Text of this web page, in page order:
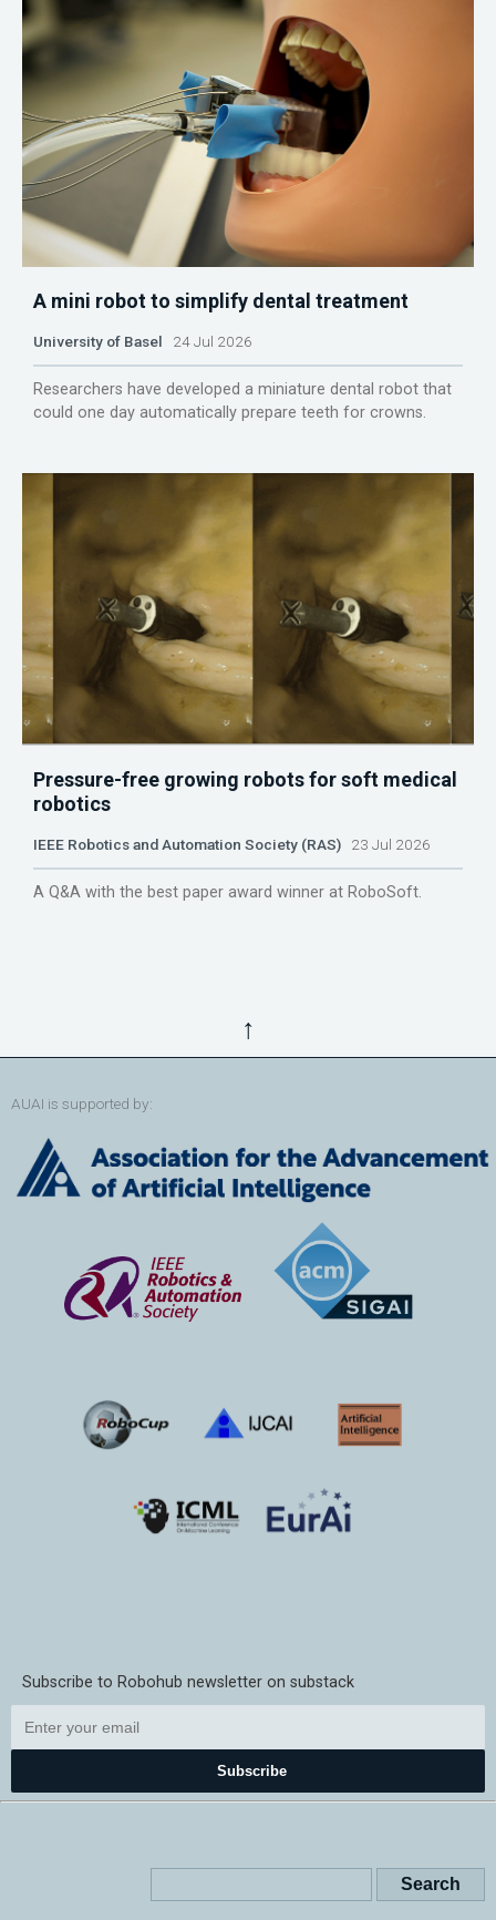
A mini robot to simplify dental treatment
University of Basel 24 Jul 2026
Researchers have developed a miniature dental robot that
could one day automatically prepare teeth for crowns.
Pressure-free growing robots for soft medical
robotics
IEEE Robotics and Automation Society (RAS) 23 Jul 2026
A Q&A with the best paper award winner at RoboSoft.
↑
AUAI is supported by:
Subscribe to Robohub newsletter on substack
Subscribe